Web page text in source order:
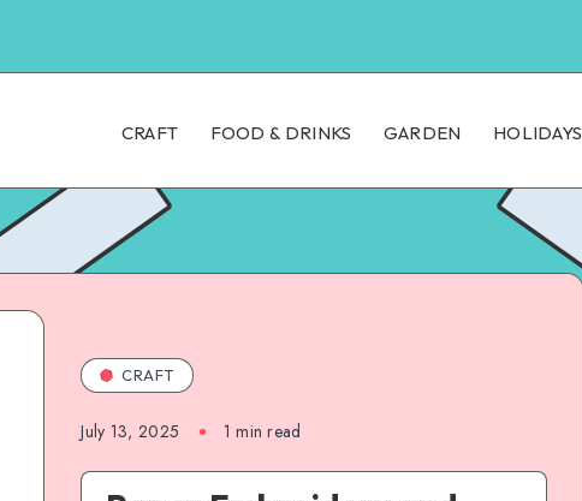
CRAFT FOOD & DRINKS GARDEN HOLIDAYS
CRAFT
July 13, 2025 1 min read